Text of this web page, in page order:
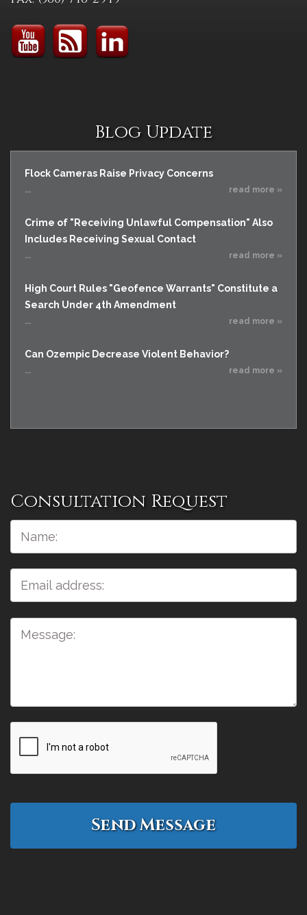
Blog Update
Flock Cameras Raise Privacy Concerns
... read more »
Crime of "Receiving Unlawful Compensation" Also
Includes Receiving Sexual Contact
... read more »
High Court Rules "Geofence Warrants" Constitute a
Search Under 4th Amendment
... read more »
Can Ozempic Decrease Violent Behavior?
... read more »
Consultation Request